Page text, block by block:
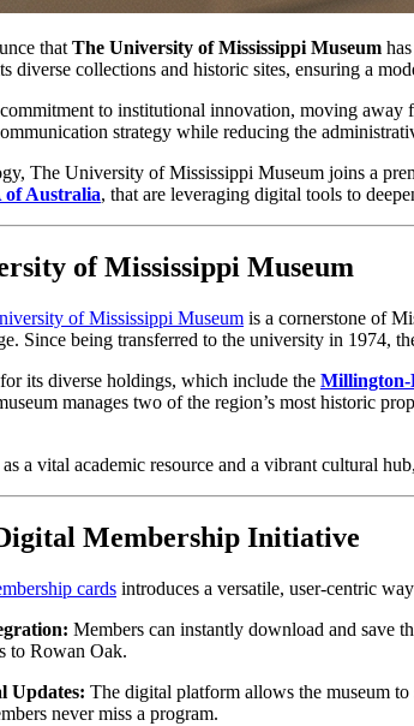
that The University of Mississippi Museum
diverse collections and historic sites, ensuring a
to institutional innovation, moving
strategy while reducing the
The University of Mississippi Museum joins a
of Australia, that are leveraging digital tools to
of Mississippi Museum
of Mississippi Museum is a cornerstone of
Since being transferred to the university in 1974,
its diverse holdings, which include the Millington-
manages two of the region’s most historic
as a vital academic resource and a vibrant cultural
Membership Initiative
cards introduces a versatile, user-centric
Members can instantly download and save
to Rowan Oak.
Updates: The digital platform allows the museum
never miss a program.